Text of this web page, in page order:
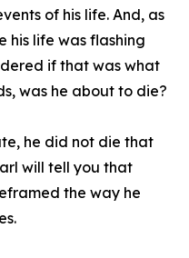
of his life. And, as
his life was flashing
if that was what
was he about to die?
he did not die that
will tell you that
the way he